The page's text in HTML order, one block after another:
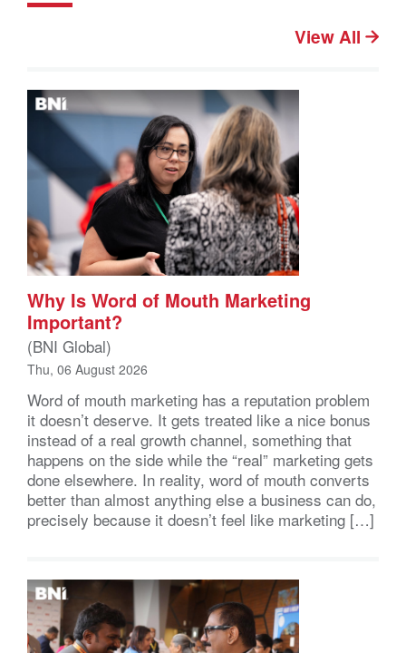
View All
Why Is Word of Mouth Marketing
Important?
(BNI Global)
Thu, 06 August 2026
Word of mouth marketing has a reputation problem
it doesn’t deserve. It gets treated like a nice bonus
instead of a real growth channel, something that
happens on the side while the “real” marketing gets
done elsewhere. In reality, word of mouth converts
better than almost anything else a business can do,
precisely because it doesn’t feel like marketing […]